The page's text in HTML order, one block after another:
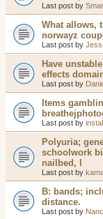
Last post by
What allows,
norwayz
Last post by
Have
effects
Last post by
Items
Last post by
Polyuria;
schoolwork
nailbed, l
Last post by
B: bands;
distance.
Last post by